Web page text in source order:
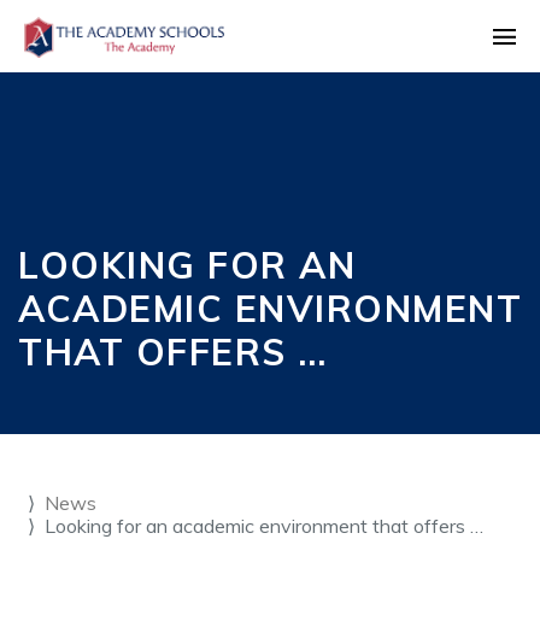
LOOKING FOR AN
ACADEMIC ENVIRONMENT
THAT OFFERS …
News
Looking for an academic environment that offers …